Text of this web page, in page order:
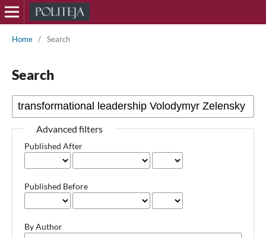
Home / Search
Search
Advanced filters
Published After
Published Before
By Author